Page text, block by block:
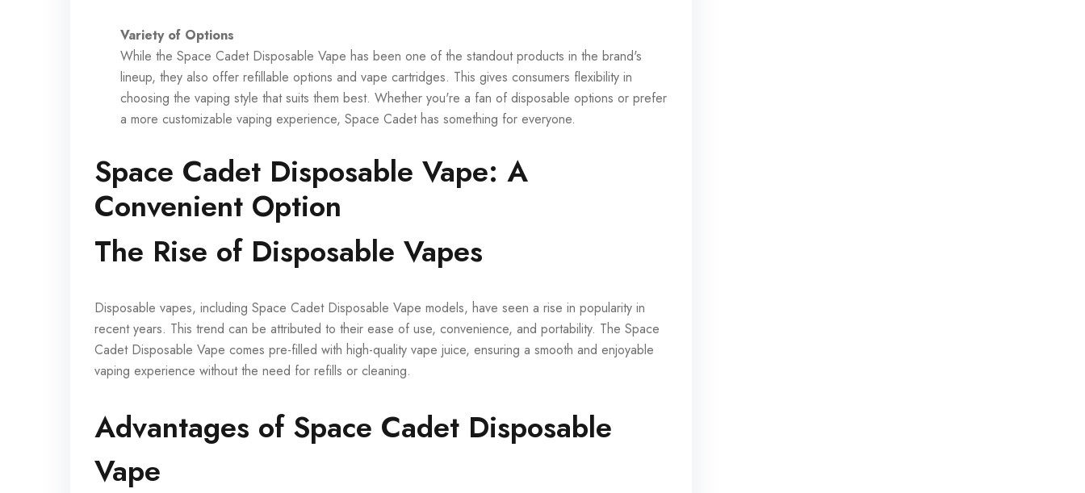
Variety of Options
While the Space Cadet Disposable Vape has been one of the standout products in the brand's
lineup, they also offer refillable options and vape cartridges. This gives consumers flexibility in
choosing the vaping style that suits them best. Whether you're a fan of disposable options or prefer
a more customizable vaping experience, Space Cadet has something for everyone.
Space Cadet Disposable Vape: A
Convenient Option
The Rise of Disposable Vapes
Disposable vapes, including Space Cadet Disposable Vape models, have seen a rise in popularity in
recent years. This trend can be attributed to their ease of use, convenience, and portability. The Space
Cadet Disposable Vape comes pre-filled with high-quality vape juice, ensuring a smooth and enjoyable
vaping experience without the need for refills or cleaning.
Advantages of Space Cadet Disposable
Vape